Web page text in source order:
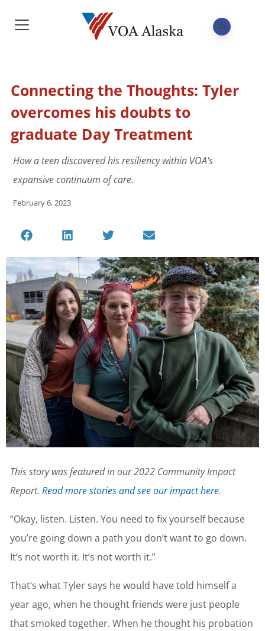
Connecting the Thoughts: Tyler
overcomes his doubts to
graduate Day Treatment
How a teen discovered his resiliency within VOA's
expansive continuum of care.
February 6, 2023
This story was featured in our 2022 Community Impact
Report. Read more stories and see our impact here.
“Okay, listen. Listen. You need to fix yourself because
you’re going down a path you don’t want to go down.
It’s not worth it. It’s not worth it.”
That’s what Tyler says he would have told himself a
year ago, when he thought friends were just people
that smoked together. When he thought his probation